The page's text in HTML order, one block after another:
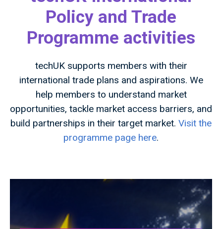
Policy and Trade
Programme activities
techUK supports members with their
international trade plans and aspirations. We
help members to understand market
opportunities, tackle market access barriers, and
build partnerships in their target market. Visit the
programme page here.